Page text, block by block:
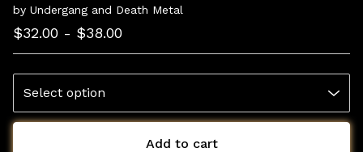
by Undergang and Death Metal
$32.00 - $38.00
Add to cart